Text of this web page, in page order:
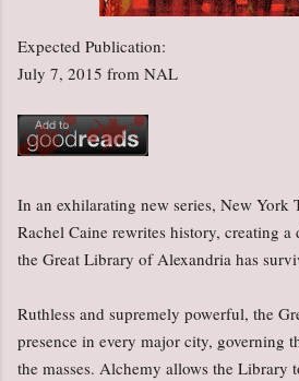
Expected Publication:
July 7, 2015 from NAL
In an exhilarating new series, New York
Rachel Caine rewrites history, creating
the Great Library of Alexandria has
Ruthless and supremely powerful, the
presence in every major city, governing
the masses. Alchemy allows the Library